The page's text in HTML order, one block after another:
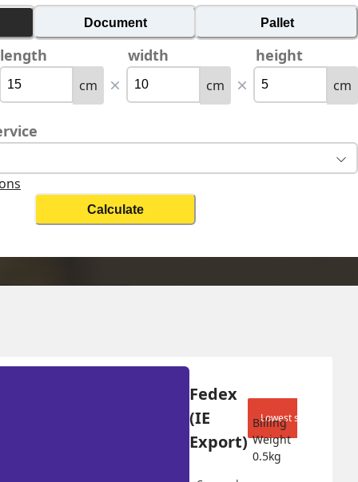
Document Pallet
length width height
cm cm cm
Calculate
Fedex
(IE
Export)
Lowest shipping cost
Billing
Weight
0.5kg